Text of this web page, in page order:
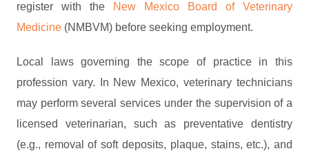
register with the
New Mexico Board of Veterinary
Medicine(NMBVM) before seeking employment.
Local laws governing the scope of practice in this
profession vary. In New Mexico, veterinary technicians
may perform several services under the supervision of a
licensed veterinarian, such as preventative dentistry
(e.g., removal of soft deposits, plaque, stains, etc.), and